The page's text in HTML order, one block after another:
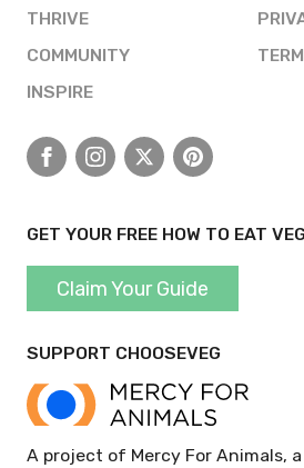
THRIVE
COMMUNITY
INSPIRE
FacebookInstagram
X Pinterest
GET YOUR FREE HOW TO EAT
Claim Your Guide
SUPPORT CHOOSEVEG
A project of Mercy For Animals,